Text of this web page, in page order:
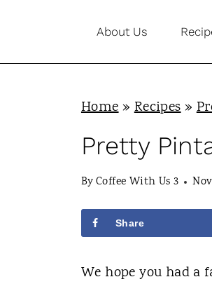
i
About Us
Home»Recipes»
Pretty
ByCoffee With Us 3
Share
We hope you had a